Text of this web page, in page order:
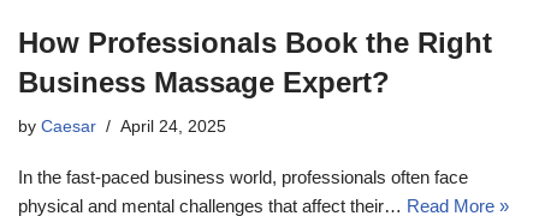
How Professionals Book the Right
Business Massage Expert?
by Caesar April 24, 2025
In the fast-paced business world, professionals often face
physical and mental challenges that affect their… Read More »